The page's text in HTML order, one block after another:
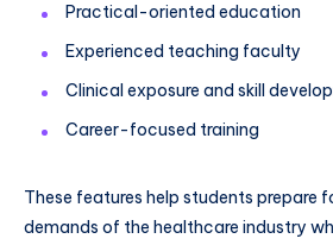
Practical-oriented education
Experienced teaching faculty
Clinical exposure and skill
Career-focused training
These features help students prepare
demands of the healthcare industry